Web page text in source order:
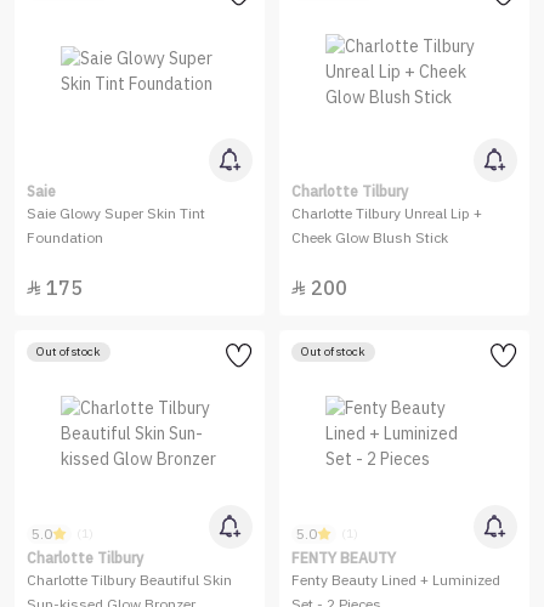
Saie
Saie Glowy Super Skin Tint
Foundation
 175
Charlotte Tilbury
Charlotte Tilbury Unreal Lip +
Cheek Glow Blush Stick
 200
Out of stock
5.0 (1)
Charlotte Tilbury
Charlotte Tilbury Beautiful Skin
Out of stock
5.0 (1)
FENTY BEAUTY
Fenty Beauty Lined + Luminized